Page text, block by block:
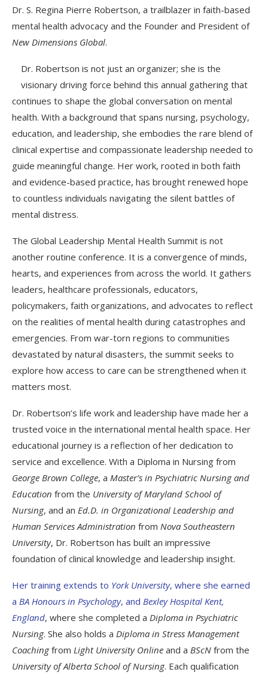
Dr. S. Regina Pierre Robertson, a trailblazer in faith-based
mental health advocacy and the Founder and President of
New Dimensions Global.
Dr. Robertson is not just an organizer; she is the
visionary driving force behind this annual gathering that
continues to shape the global conversation on mental
health. With a background that spans nursing, psychology,
education, and leadership, she embodies the rare blend of
clinical expertise and compassionate leadership needed to
guide meaningful change. Her work, rooted in both faith
and evidence-based practice, has brought renewed hope
to countless individuals navigating the silent battles of
mental distress.
The Global Leadership Mental Health Summit is not
another routine conference. It is a convergence of minds,
hearts, and experiences from across the world. It gathers
leaders, healthcare professionals, educators,
policymakers, faith organizations, and advocates to reflect
on the realities of mental health during catastrophes and
emergencies. From war-torn regions to communities
devastated by natural disasters, the summit seeks to
explore how access to care can be strengthened when it
matters most.
Dr. Robertson’s life work and leadership have made her a
trusted voice in the international mental health space. Her
educational journey is a reflection of her dedication to
service and excellence. With a Diploma in Nursing from
George Brown College, a Master’s in Psychiatric Nursing and
Education from the University of Maryland School of
Nursing, and an Ed.D. in Organizational Leadership and
Human Services Administration from Nova Southeastern
University, Dr. Robertson has built an impressive
foundation of clinical knowledge and leadership insight.
Her training extends to York University, where she earned
a BA Honours in Psychology, and Bexley Hospital Kent,
England, where she completed a Diploma in Psychiatric
Nursing. She also holds a Diploma in Stress Management
Coachingfrom Light University Online and a BScN from the
University of Alberta School of Nursing. Each qualification